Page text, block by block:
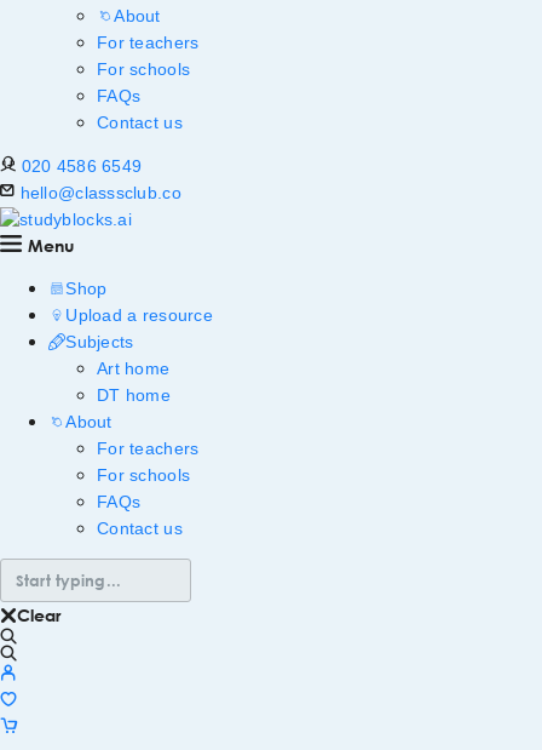
About
For teachers
For schools
FAQs
Contact us
020 4586 6549
hello@classsclub.co
Menu
Shop
Upload a resource
Subjects
Art home
DT home
About
For teachers
For schools
FAQs
Contact us
Clear